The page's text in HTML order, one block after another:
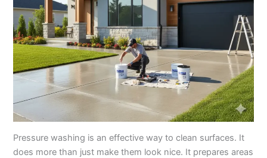
Pressure washing is an effective way to clean surfaces. It
does more than just make them look nice. It prepares areas